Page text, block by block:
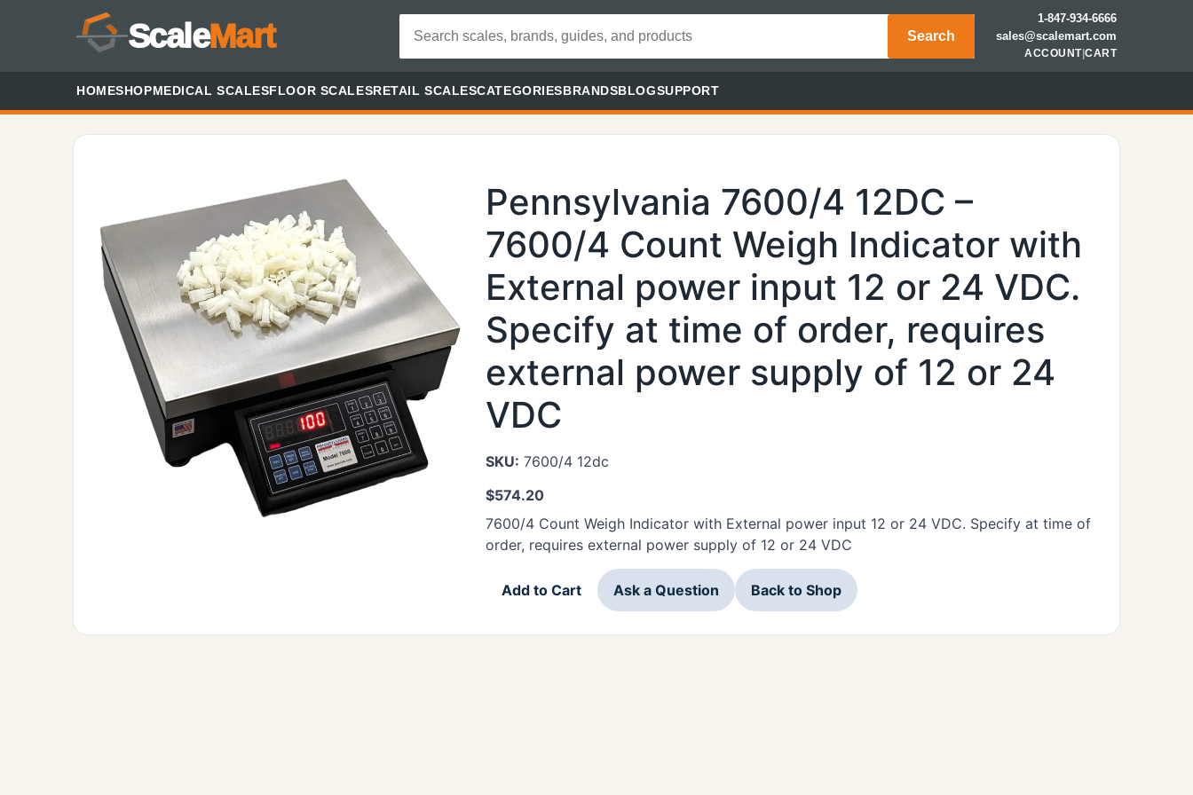
ScaleMart Search
1-847-934-6666
sales@scalemart.com
ACCOUNT|CART
HOMESHOPMEDICAL SCALESFLOOR SCALESRETAIL SCALESCATEGORIESBRANDSBLOGSUPPORT
Pennsylvania 7600/4 12DC –
7600/4 Count Weigh Indicator with
External power input 12 or 24 VDC.
Specify at time of order, requires
external power supply of 12 or 24
VDC
SKU: 7600/4 12dc
$574.20
7600/4 Count Weigh Indicator with External power input 12 or 24 VDC. Specify at time of
order, requires external power supply of 12 or 24 VDC
Add to Cart Ask a Question Back to Shop